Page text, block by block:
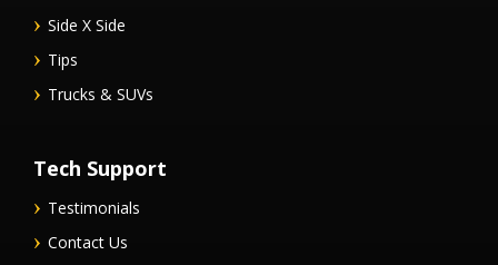
Side X Side
Tips
Trucks & SUVs
Tech Support
Testimonials
Contact Us